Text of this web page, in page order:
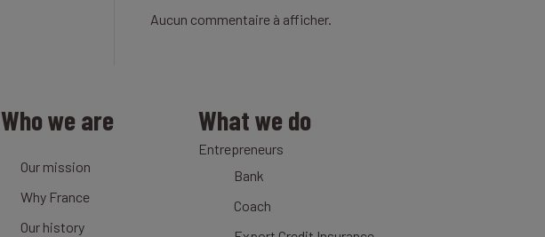
Aucun commentaire à afficher.
Who we are
Our mission
Why France
Our history
What we do
Entrepreneurs
Bank
Coach